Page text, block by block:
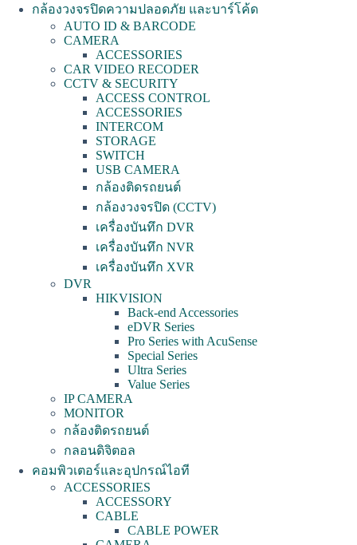
กล้องวงจรปิดความปลอดภัย และบาร์โค้ด
AUTO ID & BARCODE
CAMERA
ACCESSORIES
CAR VIDEO RECODER
CCTV & SECURITY
ACCESS CONTROL
ACCESSORIES
INTERCOM
STORAGE
SWITCH
USB CAMERA
กล้องติดรถยนต์
กล้องวงจรปิด (CCTV)
เครื่องบันทึก DVR
เครื่องบันทึก NVR
เครื่องบันทึก XVR
DVR
HIKVISION
Back-end Accessories
eDVR Series
Pro Series with AcuSense
Special Series
Ultra Series
Value Series
IP CAMERA
MONITOR
กล้องติดรถยนต์
กลอนดิจิตอล
คอมพิวเตอร์และอุปกรณ์ไอที
ACCESSORIES
ACCESSORY
CABLE
CABLE POWER